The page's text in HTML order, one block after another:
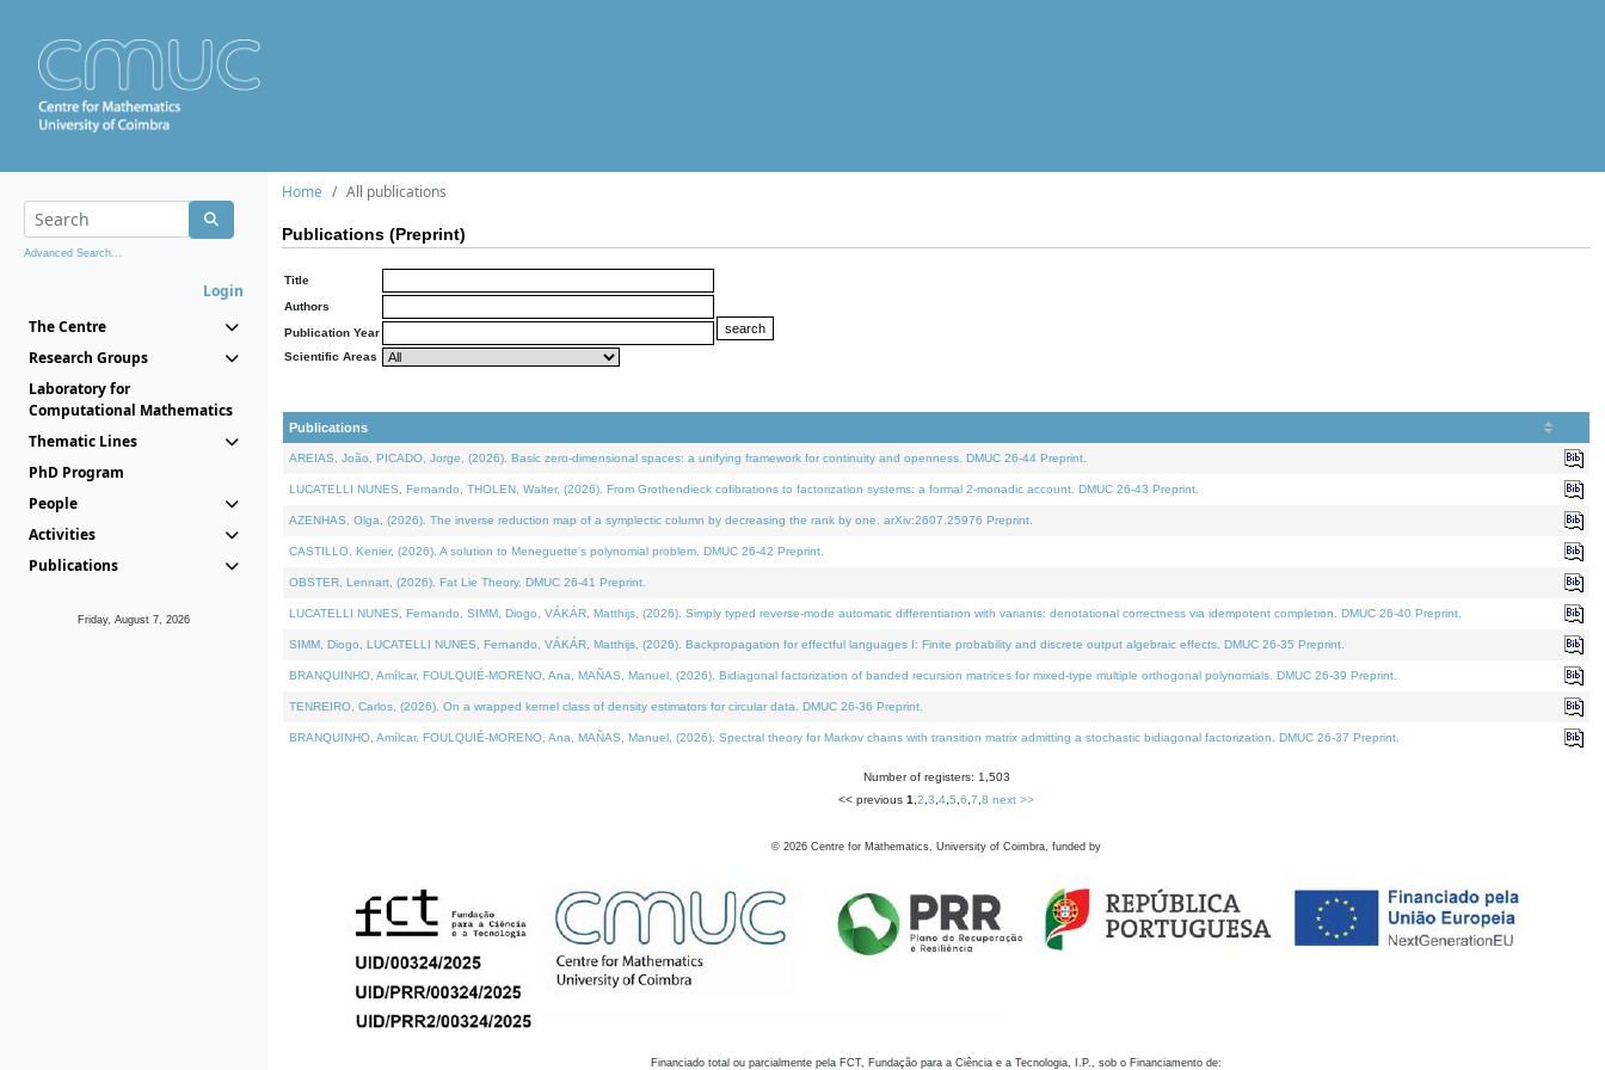
Advanced Search...
Login
The Centre
Research Groups
Laboratory for
Computational Mathematics
Thematic Lines
PhD Program
People
Activities
Publications
Friday, August 7, 2026
Home All publications
Publications (Preprint)
Title
Authors
Publication Year
Scientific Areas
Publications
AREIAS, João, PICADO, Jorge, (2026). Basic zero-dimensional spaces: a unifying framework for continuity and openness. DMUC 26-44 Preprint.
LUCATELLI NUNES, Fernando, THOLEN, Walter, (2026). From Grothendieck cofibrations to factorization systems: a formal 2-monadic account. DMUC 26-43 Preprint.
AZENHAS, Olga, (2026). The inverse reduction map of a symplectic column by decreasing the rank by one. arXiv:2607.25976 Preprint.
CASTILLO, Kenier, (2026). A solution to Meneguette's polynomial problem. DMUC 26-42 Preprint.
OBSTER, Lennart, (2026). Fat Lie Theory. DMUC 26-41 Preprint.
LUCATELLI NUNES, Fernando, SIMM, Diogo, VÁKÁR, Matthijs, (2026). Simply typed reverse-mode automatic differentiation with variants: denotational correctness via idempotent completion. DMUC 26-40 Preprint.
SIMM, Diogo, LUCATELLI NUNES, Fernando, VÁKÁR, Matthijs, (2026). Backpropagation for effectful languages I: Finite probability and discrete output algebraic effects. DMUC 26-35 Preprint.
BRANQUINHO, Amílcar, FOULQUIÉ-MORENO, Ana, MAÑAS, Manuel, (2026). Bidiagonal factorization of banded recursion matrices for mixed-type multiple orthogonal polynomials. DMUC 26-39 Preprint.
TENREIRO, Carlos, (2026). On a wrapped kernel class of density estimators for circular data. DMUC 26-36 Preprint.
BRANQUINHO, Amílcar, FOULQUIÉ-MORENO, Ana, MAÑAS, Manuel, (2026). Spectral theory for Markov chains with transition matrix admitting a stochastic bidiagonal factorization. DMUC 26-37 Preprint.
Number of registers: 1,503
<< previous 1 2 3 4 5 6 7 8 next >>
© 2026 Centre for Mathematics, University of Coimbra, funded by
Financiado total ou parcialmente pela FCT, Fundação para a Ciência e a Tecnologia, I.P., sob o Financiamento de: